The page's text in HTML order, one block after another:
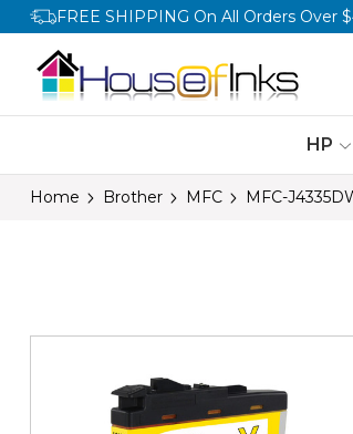
FREE SHIPPING On All Orders Over
HP
Home Brother MFC MFC-